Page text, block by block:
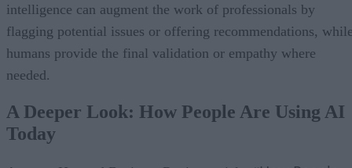
intelligence can augment the work of professionals by
flagging potential issues or offering recommendations,
humans provide the final validation or empathy where
needed.
A Deeper Look: How People Are Using AI
Today